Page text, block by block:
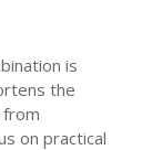
is
the
from
on practical